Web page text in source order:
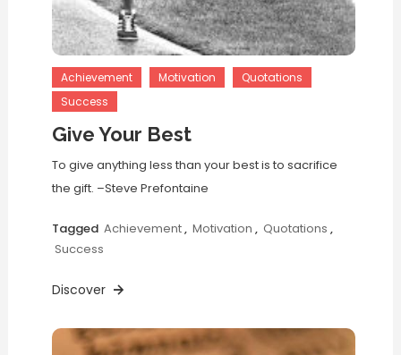
Achievement Motivation
Quotations
Success
Give Your Best
To give anything less than your best is to sacrifice
the gift. –Steve Prefontaine
Tagged Achievement, Motivation , Quotations ,
Success
Discover